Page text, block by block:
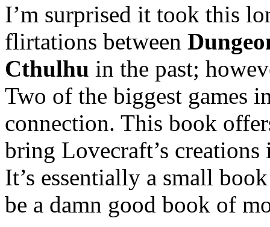
I’m surprised it took this
flirtations between
Cthulhu in the past;
Two of the biggest games
connection. This book
bring Lovecraft’s
It’s essentially a small
be a damn good book of